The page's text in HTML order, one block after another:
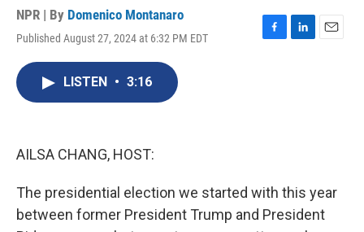
NPR | By Domenico Montanaro
Published August 27, 2024 at 6:32 PM EDT
F
L
E
LISTEN • 3:16
AILSA CHANG, HOST:
The presidential election we started with this year
between former President Trump and President